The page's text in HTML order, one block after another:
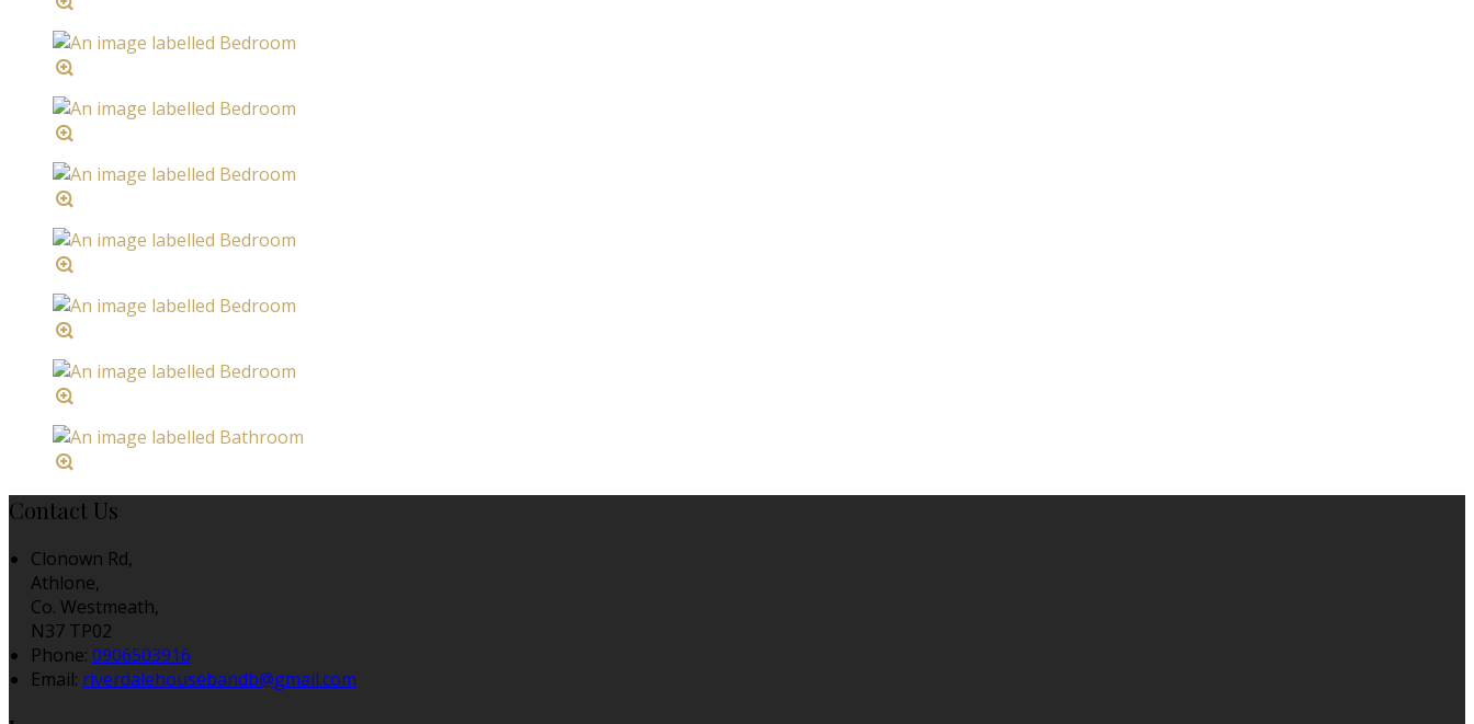
Contact Us
Clonown Rd,
Athlone,
Co. Westmeath,
N37 TP02
Phone: 0906503916
Email: riverdalehousebandb@gmail.com